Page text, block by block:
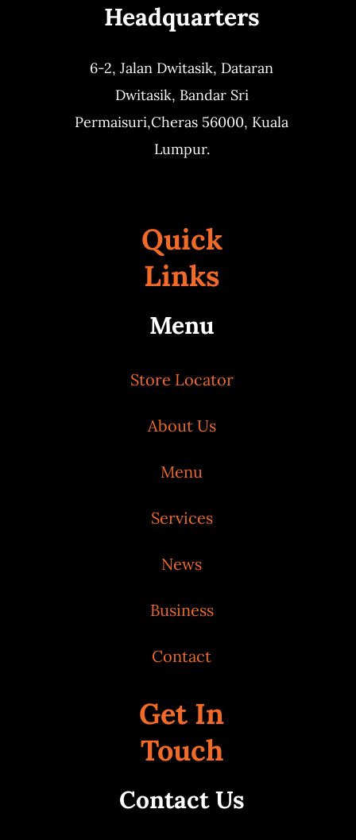
Headquarters
6-2, Jalan Dwitasik, Dataran
Dwitasik, Bandar Sri
Permaisuri,Cheras 56000, Kuala
Lumpur.
Quick
Links
Menu
Store Locator
About Us
Menu
Services
News
Business
Contact
Get In
Touch
Contact Us